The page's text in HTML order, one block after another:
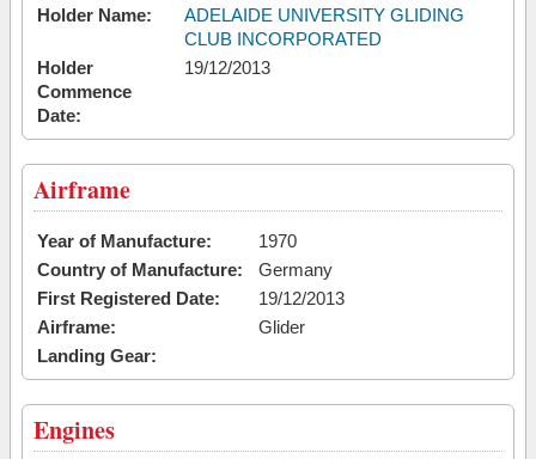
Holder Name:
ADELAIDE UNIVERSITY GLIDING
CLUB INCORPORATED
Holder
Commence
Date:
19/12/2013
Airframe
Year of Manufacture:
1970
Country of Manufacture:
Germany
First Registered Date:
19/12/2013
Airframe:
Glider
Landing Gear:
Engines